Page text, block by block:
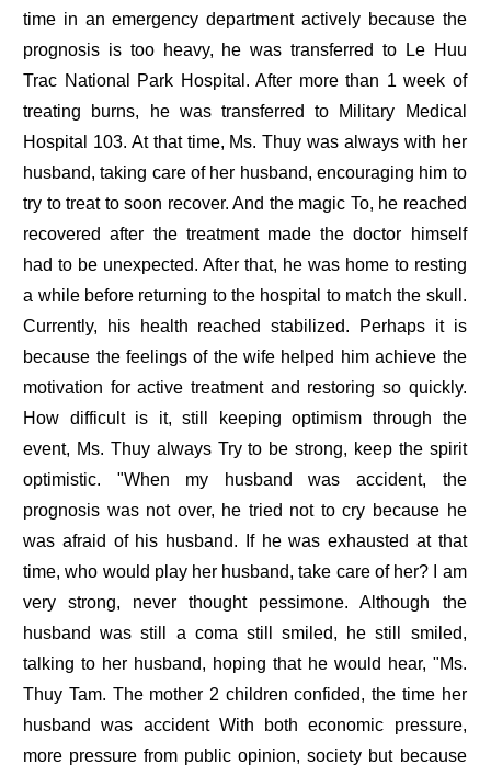
time in an emergency department actively because the
prognosis is too heavy, he was transferred to Le Huu
Trac National Park Hospital. After more than 1 week of
treating burns, he was transferred to Military Medical
Hospital 103. At that time, Ms. Thuy was always with her
husband, taking care of her husband, encouraging him to
try to treat to soon recover. And the magic To, he reached
recovered after the treatment made the doctor himself
had to be unexpected. After that, he was home to resting
a while before returning to the hospital to match the skull.
Currently, his health reached stabilized. Perhaps it is
because the feelings of the wife helped him achieve the
motivation for active treatment and restoring so quickly.
How difficult is it, still keeping optimism through the
event, Ms. Thuy always Try to be strong, keep the spirit
optimistic. "When my husband was accident, the
prognosis was not over, he tried not to cry because he
was afraid of his husband. If he was exhausted at that
time, who would play her husband, take care of her? I am
very strong, never thought pessimone. Although the
husband was still a coma still smiled, he still smiled,
talking to her husband, hoping that he would hear, "Ms.
Thuy Tam. The mother 2 children confided, the time her
husband was accident With both economic pressure,
more pressure from public opinion, society but because